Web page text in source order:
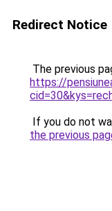
Redirect Notice
The previous
https://
If you do not
the previous